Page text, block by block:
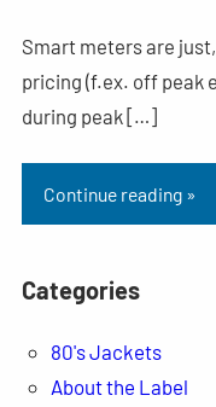
Smart meters are
pricing (f.ex. off peak
during peak […]
Continue reading »
Categories
80's Jackets
About the Label